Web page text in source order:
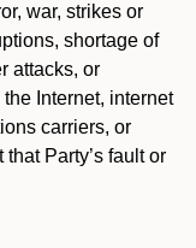
war, strikes or
shortage of
attacks, or
Internet, internet
carriers, or
Party’s fault or